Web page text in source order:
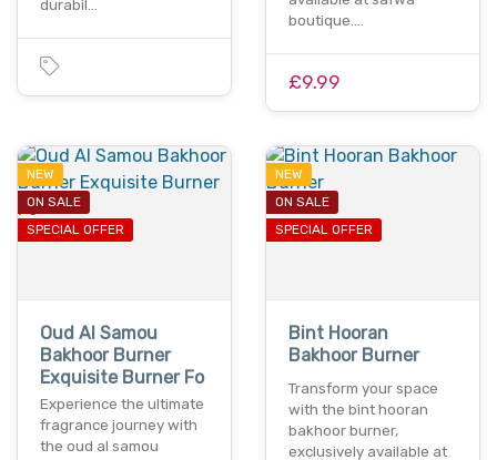
durabil…
boutique.…
£9.99
NEW
ON SALE
SPECIAL OFFER
Oud Al Samou
Bakhoor Burner
Exquisite Burner Fo
Experience the ultimate
fragrance journey with
the oud al samou
NEW
ON SALE
SPECIAL OFFER
Bint Hooran
Bakhoor Burner
Transform your space
with the bint hooran
bakhoor burner,
exclusively available at